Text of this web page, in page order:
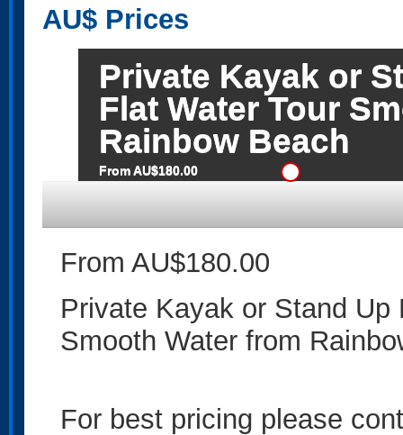
AU$ Prices
Private Kayak or
Flat Water Tour
Rainbow Beach
From AU$180.00
From AU$180.00
Private Kayak or Stand Up
Smooth Water from
For best pricing please